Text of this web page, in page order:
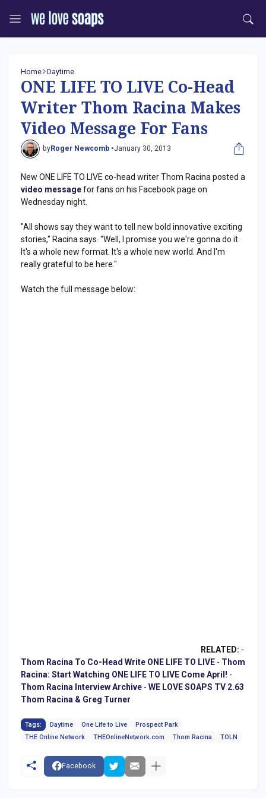
Home Daytime
ONE LIFE TO LIVE Co-Head
Writer Thom Racina Makes
Video Message For Fans
byRoger Newcomb •January 30, 2013
New ONE LIFE TO LIVE co-head writer Thom Racina posted a
video messagefor fans on his Facebook page on
Wednesday night.
"All shows say they want to tell new bold innovative exciting
stories," Racina says. "Well, I promise you we're gonna do it.
It's a whole new format. It's a whole new world. And I'm
really grateful to be here."
Watch the full message below:
RELATED: -
Thom Racina To Co-Head Write ONE LIFE TO LIVE - Thom
Racina: Start Watching ONE LIFE TO LIVE Come April! -
Thom Racina Interview Archive - WE LOVE SOAPS TV 2.63
Thom Racina & Greg Turner
Tags: Daytime One Life to Live
Prospect Park
THE Online Network
THEOnlineNetwork.com Thom Racina TOLN
Facebook